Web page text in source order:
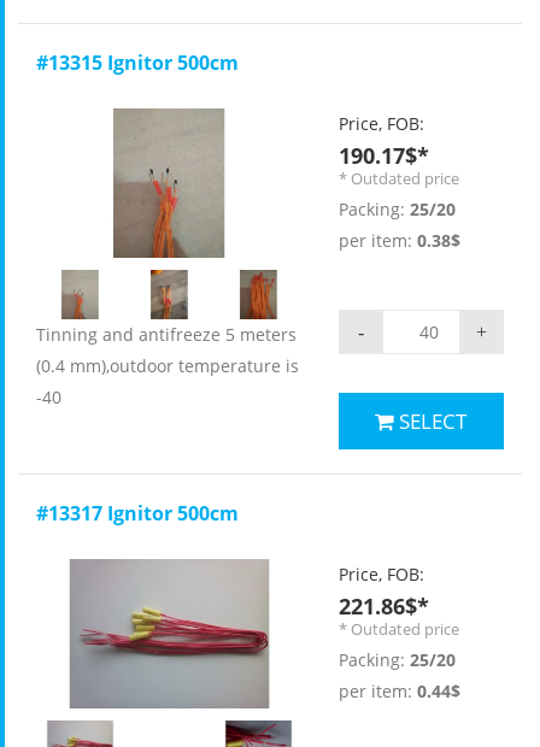
#13315 Ignitor 500cm
Tinning and antifreeze 5 meters
(0.4 mm),outdoor temperature is
-40
Price, FOB:
190.17$*
* Outdated price
Packing: 25/20
per item: 0.38$
+
-
SELECT
#13317 Ignitor 500cm
Price, FOB:
221.86$*
* Outdated price
Packing: 25/20
per item: 0.44$